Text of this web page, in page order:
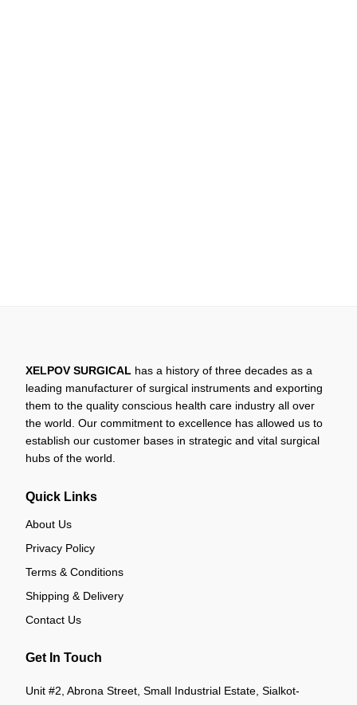
XELPOV SURGICAL has a history of three decades as a
leading manufacturer of surgical instruments and exporting
them to the quality conscious health care industry all over
the world. Our commitment to excellence has allowed us to
establish our customer bases in strategic and vital surgical
hubs of the world.
Quick Links
About Us
Privacy Policy
Terms & Conditions
Shipping & Delivery
Contact Us
Get In Touch
Unit #2, Abrona Street, Small Industrial Estate, Sialkot-